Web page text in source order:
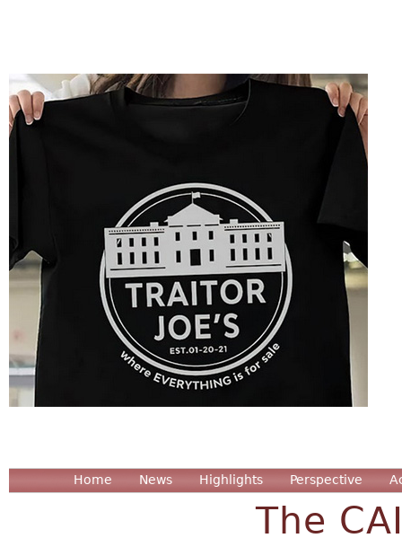
Home News Highlights Perspective
The